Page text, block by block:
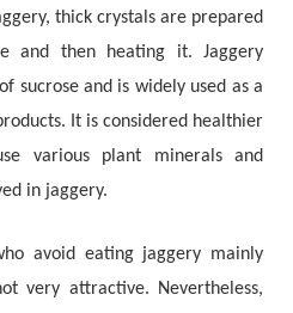
thick crystals are prepared
and then heating it. Jaggery
sucrose and is widely used as a
It is considered healthier
various plant minerals and
in jaggery.
avoid eating jaggery mainly
very attractive. Nevertheless,